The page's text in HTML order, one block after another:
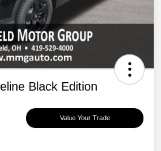
Black Edition
Value Your Trade